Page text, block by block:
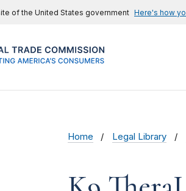
of the United States government Here's how
Home Legal Library